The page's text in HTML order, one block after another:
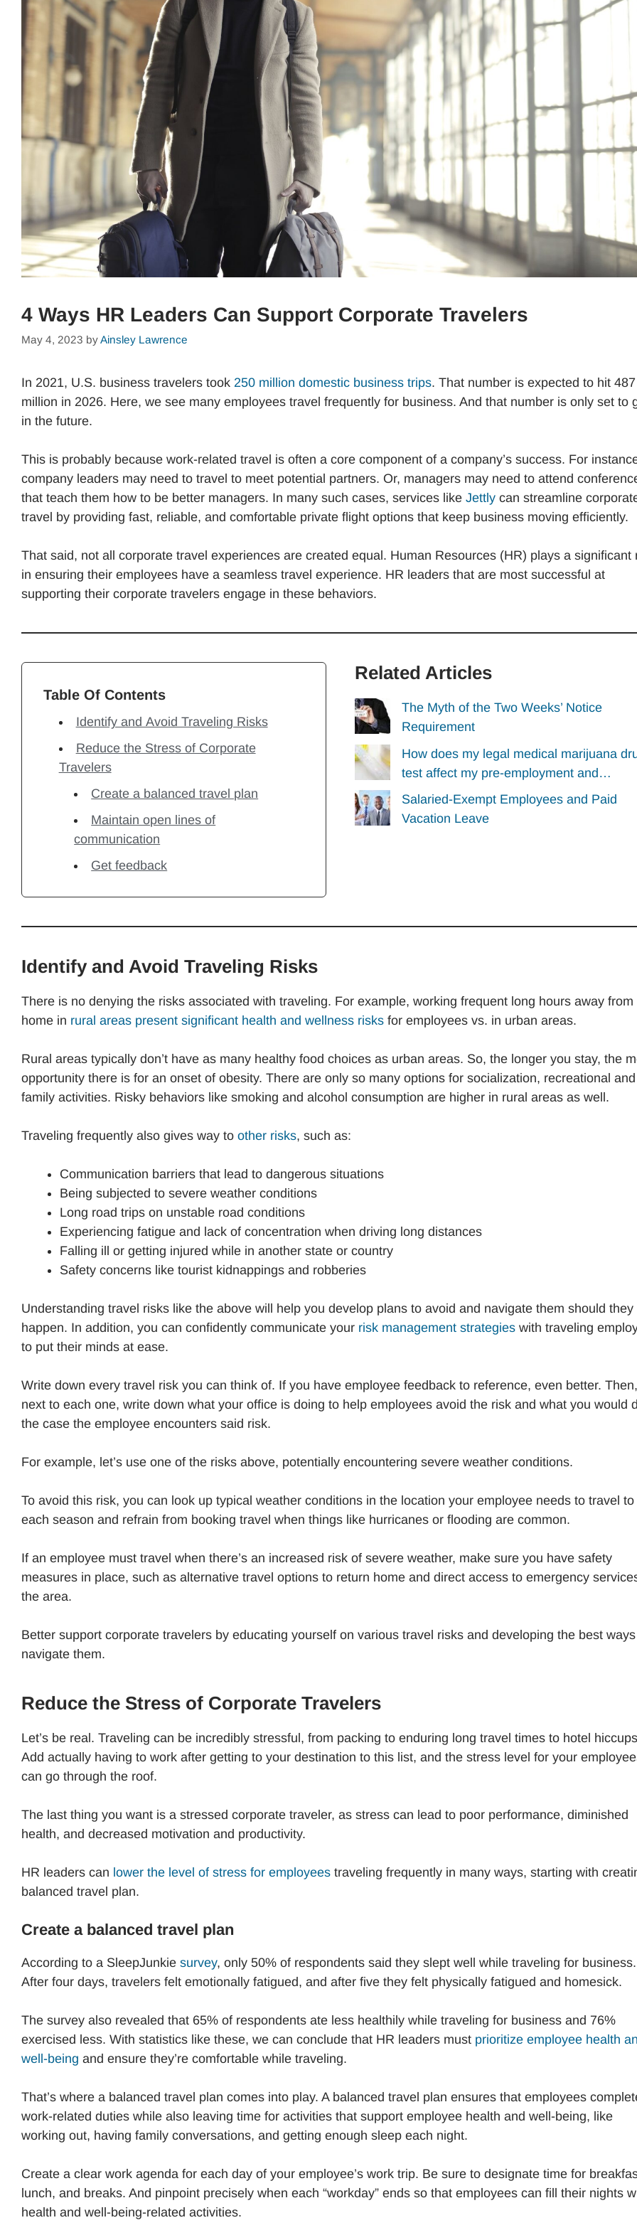
4 Ways HR Leaders Can Support Corporate Travelers
May 4, 2023 byAinsley Lawrence
In 2021, U.S. business travelers took 250 million domestic business trips. That number is expected to hit 487
million in 2026. Here, we see many employees travel frequently for business. And that number is only set to
in the future.
This is probably because work-related travel is often a core component of a company’s success. For
company leaders may need to travel to meet potential partners. Or, managers may need to attend
that teach them how to be better managers. In many such cases, services like Jettly can streamline
travel by providing fast, reliable, and comfortable private flight options that keep business moving efficiently.
That said, not all corporate travel experiences are created equal. Human Resources (HR) plays a significant
in ensuring their employees have a seamless travel experience. HR leaders that are most successful at
supporting their corporate travelers engage in these behaviors.
Table Of Contents
Identify and Avoid Traveling Risks
Reduce the Stress of Corporate
Travelers
Create a balanced travel plan
Maintain open lines of
communication
Get feedback
Related Articles
The Myth of the Two Weeks’ Notice
Requirement
How does my legal medical marijuana
test affect my pre-employment and…
Salaried-Exempt Employees and Paid
Vacation Leave
Identify and Avoid Traveling Risks
There is no denying the risks associated with traveling. For example, working frequent long hours away from
home in rural areas present significant health and wellness risks for employees vs. in urban areas.
Rural areas typically don’t have as many healthy food choices as urban areas. So, the longer you stay, the
opportunity there is for an onset of obesity. There are only so many options for socialization, recreational and
family activities. Risky behaviors like smoking and alcohol consumption are higher in rural areas as well.
Traveling frequently also gives way to other risks, such as:
Communication barriers that lead to dangerous situations
Being subjected to severe weather conditions
Long road trips on unstable road conditions
Experiencing fatigue and lack of concentration when driving long distances
Falling ill or getting injured while in another state or country
Safety concerns like tourist kidnappings and robberies
Understanding travel risks like the above will help you develop plans to avoid and navigate them should they
happen. In addition, you can confidently communicate your risk management strategies with traveling
to put their minds at ease.
Write down every travel risk you can think of. If you have employee feedback to reference, even better. Then,
next to each one, write down what your office is doing to help employees avoid the risk and what you would
the case the employee encounters said risk.
For example, let’s use one of the risks above, potentially encountering severe weather conditions.
To avoid this risk, you can look up typical weather conditions in the location your employee needs to travel to
each season and refrain from booking travel when things like hurricanes or flooding are common.
If an employee must travel when there’s an increased risk of severe weather, make sure you have safety
measures in place, such as alternative travel options to return home and direct access to emergency
the area.
Better support corporate travelers by educating yourself on various travel risks and developing the best
navigate them.
Reduce the Stress of Corporate Travelers
Let’s be real. Traveling can be incredibly stressful, from packing to enduring long travel times to hotel
Add actually having to work after getting to your destination to this list, and the stress level for your
can go through the roof.
The last thing you want is a stressed corporate traveler, as stress can lead to poor performance, diminished
health, and decreased motivation and productivity.
HR leaders can lower the level of stress for employees traveling frequently in many ways, starting with
balanced travel plan.
Create a balanced travel plan
According to a SleepJunkie survey, only 50% of respondents said they slept well while traveling for business.
After four days, travelers felt emotionally fatigued, and after five they felt physically fatigued and homesick.
The survey also revealed that 65% of respondents ate less healthily while traveling for business and 76%
exercised less. With statistics like these, we can conclude that HR leaders must prioritize employee health
well-being and ensure they’re comfortable while traveling.
That’s where a balanced travel plan comes into play. A balanced travel plan ensures that employees
work-related duties while also leaving time for activities that support employee health and well-being, like
working out, having family conversations, and getting enough sleep each night.
Create a clear work agenda for each day of your employee’s work trip. Be sure to designate time for
lunch, and breaks. And pinpoint precisely when each “workday” ends so that employees can fill their nights
health and well-being-related activities.